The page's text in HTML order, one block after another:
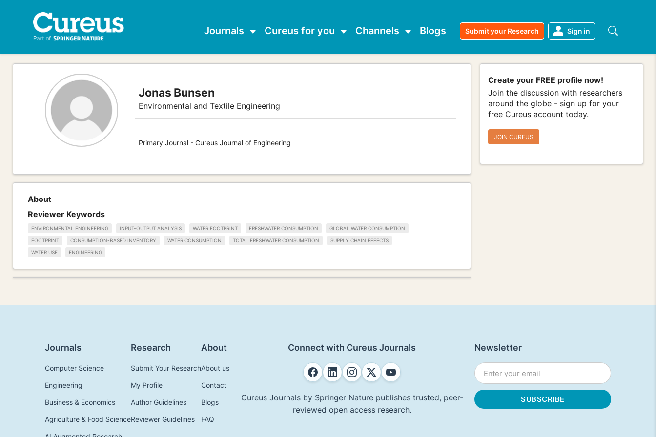
Journals Cureus for you Channels Blogs Submit your Research Sign in
Jonas Bunsen
Environmental and Textile Engineering
Primary Journal - Cureus Journal of Engineering
Create your FREE profile now!
Join the discussion with researchers
around the globe - sign up for your
free Cureus account today.
JOIN CUREUS
About
Reviewer Keywords
ENVIRONMENTAL ENGINEERING INPUT-OUTPUT ANALYSIS WATER FOOTPRINT FRESHWATER CONSUMPTION GLOBAL WATER CONSUMPTION
FOOTPRINT CONSUMPTION-BASED INVENTORY WATER CONSUMPTION TOTAL FRESHWATER CONSUMPTION SUPPLY CHAIN EFFECTS
WATER USE ENGINEERING
Journals
Computer Science
Engineering
Business & Economics
Agriculture & Food Science
Research
Submit Your Research
My Profile
Author Guidelines
Reviewer Guidelines
About
About us
Contact
Blogs
FAQ
Connect with Cureus Journals
Cureus Journals by Springer Nature publishes trusted, peer-
reviewed open access research.
Newsletter